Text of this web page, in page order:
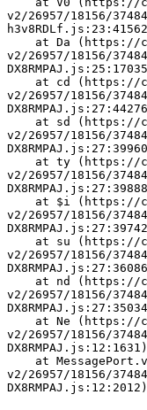
v2/26957/18156/
v2/26957/18156/
v2/26957/18156/
v2/26957/18156/
v2/26957/18156/
v2/26957/18156/
v2/26957/18156/
v2/26957/18156/
v2/26957/18156/
DX8RMPAJ.js:12:1631)
v2/26957/18156/
DX8RMPAJ.js:12:2012)